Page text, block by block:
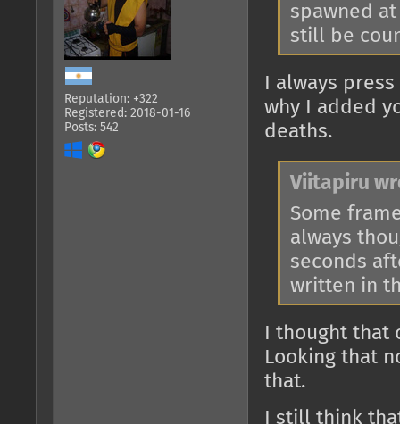
Reputation: +322
Registered: 2018-01-16
Posts: 542
spawned
still be
I always
why I added
deaths.
Viitapiru
Some
always
seconds
written in
I thought
Looking that
that.
I still think